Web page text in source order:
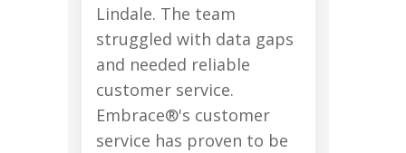
Lindale. The team
struggled with data gaps
and needed reliable
customer service.
Embrace®'s customer
service has proven to be